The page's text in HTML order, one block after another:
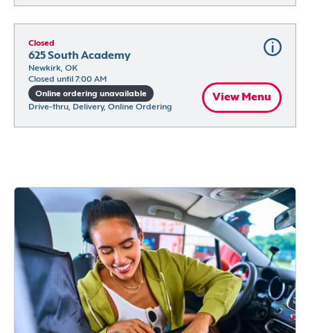
Closed
625 South Academy
Newkirk, OK
Closed until 7:00 AM
Online ordering unavailable
Drive-thru, Delivery, Online Ordering
View Menu